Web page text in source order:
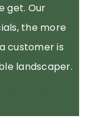
get. Our
the more
customer is
landscaper.